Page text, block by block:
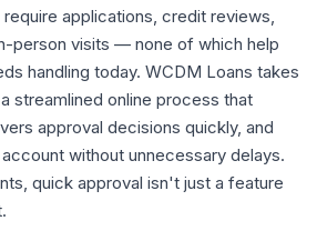
require applications, credit reviews,
person visits — none of which help
handling today. WCDM Loans takes
streamlined online process that
approval decisions quickly, and
without unnecessary delays.
quick approval isn't just a feature